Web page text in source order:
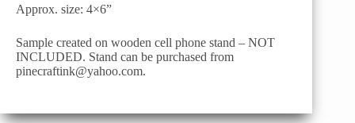
Approx. size: 4×6”
Sample created on wooden cell phone stand – NOT
INCLUDED. Stand can be purchased from
pinecraftink@yahoo.com.